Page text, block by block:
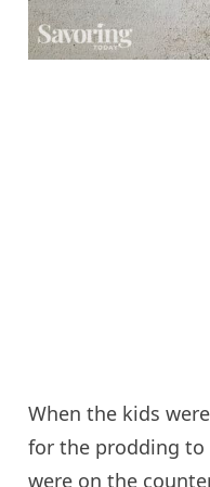
When the kids
for the prodding to
were on the